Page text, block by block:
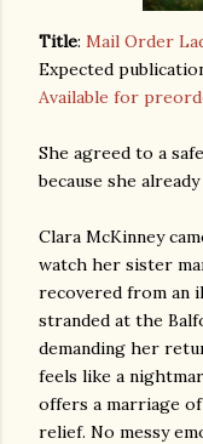
Title: Mail Order
Expected
Available for
She agreed to a
because she
Clara McKinney
watch her sister
recovered from an
stranded at the
demanding her
feels like a
offers a marriage
relief. No messy